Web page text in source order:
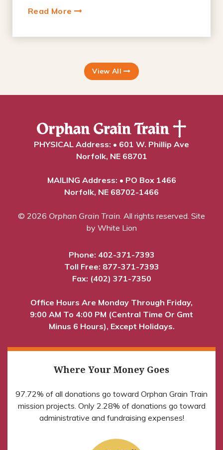
Read More
View All
PHYSICAL Address: • 601 W. Phillip Ave
Norfolk, NE 68701
MAILING Address: • PO Box 1466
Norfolk, NE 68702-1466
© 2026 Orphan Grain Train . All rights reserved. Site
by White Lion
Phone: 402-371-7393
Toll Free: 877-371-7393
Fax: (402) 371-7350
Office Hours Are Monday Through Friday,
9:00 AM To 4:00 PM (Central Time Or Gmt
Minus 6 Hours), Except Holidays.
Where Your Money Goes
97.72% of all donations go toward Orphan Grain Train
mission projects. Only 2.28% of donations go toward
administrative and fundraising expenses!